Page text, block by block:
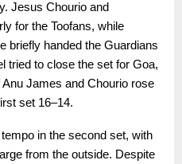
Jesus Chourio and
for the Toofans, while
briefly handed the Guardians
tried to close the set for Goa,
Anu James and Chourio rose
set 16–14.
in the second set, with
from the outside. Despite